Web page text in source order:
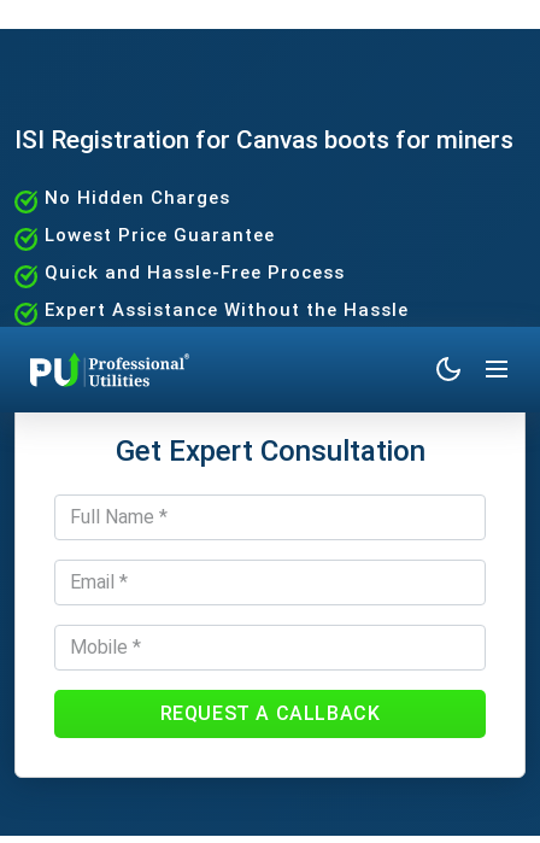
ISI Registration for Canvas boots for miners
No Hidden Charges
Lowest Price Guarantee
Quick and Hassle-Free Process
Expert Assistance Without the Hassle
Get Expert Consultation
REQUEST A CALLBACK